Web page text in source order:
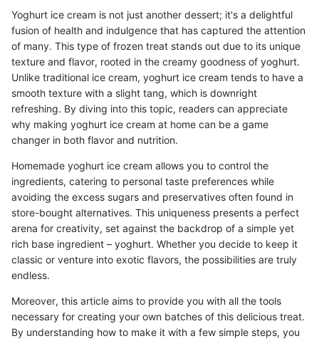
Yoghurt ice cream is not just another dessert; it's a delightful
fusion of health and indulgence that has captured the attention
of many. This type of frozen treat stands out due to its unique
texture and flavor, rooted in the creamy goodness of yoghurt.
Unlike traditional ice cream, yoghurt ice cream tends to have a
smooth texture with a slight tang, which is downright
refreshing. By diving into this topic, readers can appreciate
why making yoghurt ice cream at home can be a game
changer in both flavor and nutrition.
Homemade yoghurt ice cream allows you to control the
ingredients, catering to personal taste preferences while
avoiding the excess sugars and preservatives often found in
store-bought alternatives. This uniqueness presents a perfect
arena for creativity, set against the backdrop of a simple yet
rich base ingredient – yoghurt. Whether you decide to keep it
classic or venture into exotic flavors, the possibilities are truly
endless.
Moreover, this article aims to provide you with all the tools
necessary for creating your own batches of this delicious treat.
By understanding how to make it with a few simple steps, you